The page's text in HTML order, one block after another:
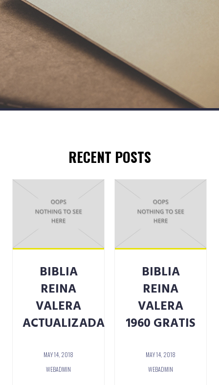
RECENT POSTS
BIBLIA
REINA
VALERA
ACTUALIZADA
MAY 14, 2018
WEBADMIN
BIBLIA
REINA
VALERA
1960 GRATIS
MAY 14, 2018
WEBADMIN